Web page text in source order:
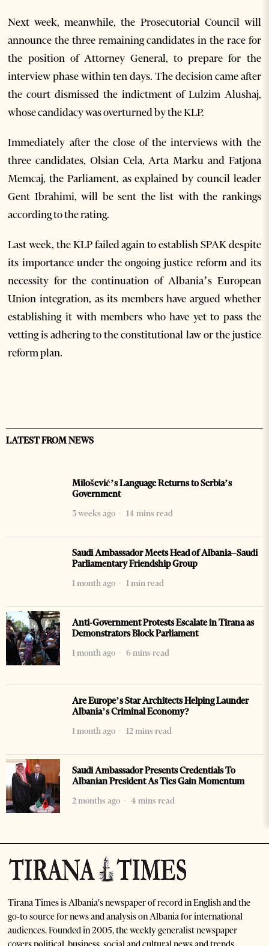
Next week, meanwhile, the Prosecutorial Council will
announce the three remaining candidates in the race for
the position of Attorney General, to prepare for the
interview phase within ten days. The decision came after
the court dismissed the indictment of Lulzim Alushaj,
whose candidacy was overturned by the KLP.
Immediately after the close of the interviews with the
three candidates, Olsian Cela, Arta Marku and Fatjona
Memcaj, the Parliament, as explained by council leader
Gent Ibrahimi, will be sent the list with the rankings
according to the rating.
Last week, the KLP failed again to establish SPAK despite
its importance under the ongoing justice reform and its
necessity for the continuation of Albania’s European
Union integration, as its members have argued whether
establishing it with members who have yet to pass the
vetting is adhering to the constitutional law or the justice
reform plan.
LATEST FROM NEWS
Milošević’s Language Returns to Serbia’s
Government
3 weeks ago
14 mins read
Saudi Ambassador Meets Head of Albania–Saudi
Parliamentary Friendship Group
1 month ago
1 min read
Anti-Government Protests Escalate in Tirana as
Demonstrators Block Parliament
1 month ago
6 mins read
Are Europe’s Star Architects Helping Launder
Albania’s Criminal Economy?
1 month ago
12 mins read
Saudi Ambassador Presents Credentials To
Albanian President As Ties Gain Momentum
2 months ago
4 mins read
Tirana Times is Albania's newspaper of record in English and the
go-to source for news and analysis on Albania for international
audiences. Founded in 2005, the weekly generalist newspaper